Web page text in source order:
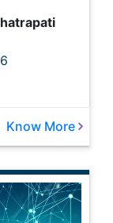
Know More